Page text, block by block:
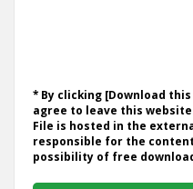
* By clicking [Download
agree to leave this
File is hosted in the
responsible for the
possibility of free